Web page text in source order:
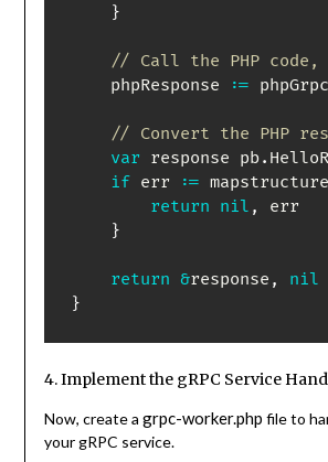
}
// Call the PHP code,
    phpResponse
:= phpGrpc
// Convert the PHP
var response pb.
if err := mapstructure
return nil ,
err
}
return &response ,
nil
}
4. Implement the gRPC Service
Now, create a grpc-worker.php file to
your gRPC service.